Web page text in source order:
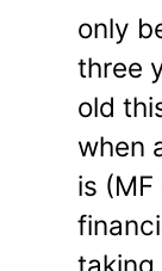
only
three
old
when
is